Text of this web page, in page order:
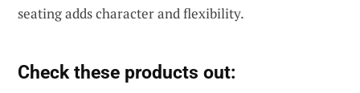
seating adds character and flexibility.
Check these products out: